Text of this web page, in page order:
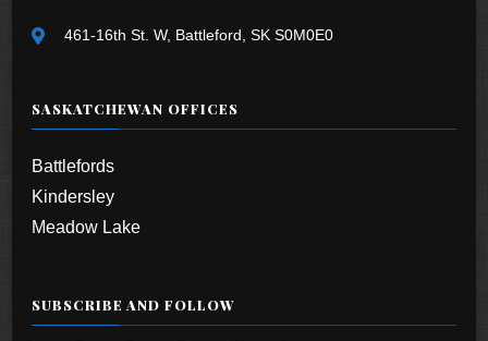
461-16th St. W, Battleford, SK S0M0E0
SASKATCHEWAN OFFICES
Battlefords
Kindersley
Meadow Lake
SUBSCRIBE AND FOLLOW